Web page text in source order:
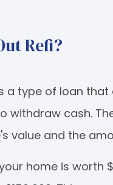
Refi?
a type of loan
withdraw cash.
value and the
home is worth